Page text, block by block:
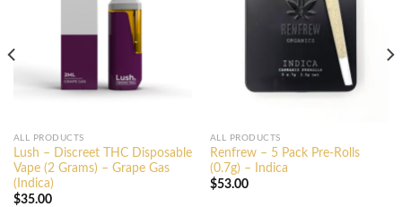
ALL PRODUCTS
Lush – Discreet THC Disposable
Vape (2 Grams) – Grape Gas
(Indica)
$35.00
ALL PRODUCTS
Renfrew – 5 Pack Pre-Rolls
(0.7g) – Indica
$53.00